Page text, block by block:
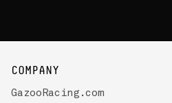
COMPANY
GazooRacing.com